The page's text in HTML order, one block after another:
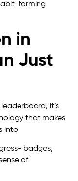
forming
in
Just
it’s
that makes
into:
badges,
of